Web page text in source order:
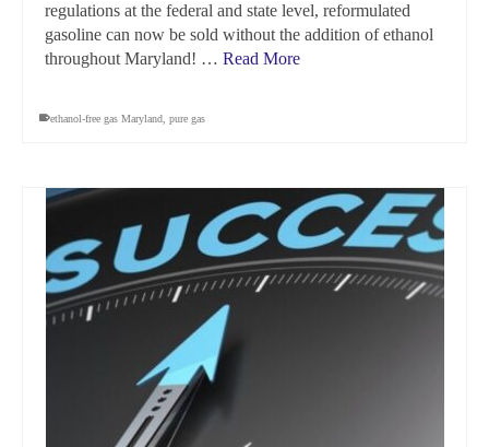
regulations at the federal and state level, reformulated
gasoline can now be sold without the addition of ethanol
throughout Maryland! … Read More
ethanol-free gas Maryland pure gas